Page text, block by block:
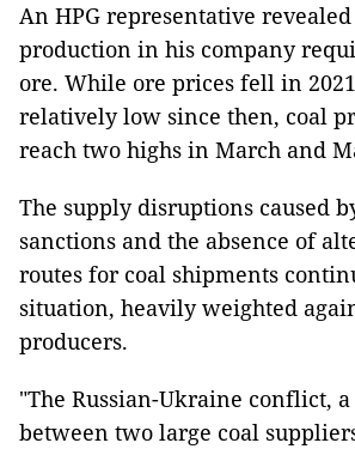
An HPG representative
production in his company
ore. While ore prices fell in
relatively low since then, coal
reach two highs in March and
The supply disruptions caused
sanctions and the absence of
routes for coal shipments
situation, heavily weighted
producers.
"The Russian-Ukraine conflict,
between two large coal